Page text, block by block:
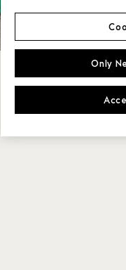
Only